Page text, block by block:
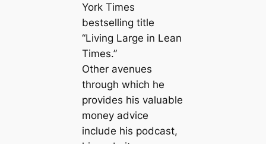
York Times
bestselling title
“Living Large in Lean
Times.”
Other avenues
through which he
provides his valuable
money advice
include his podcast,